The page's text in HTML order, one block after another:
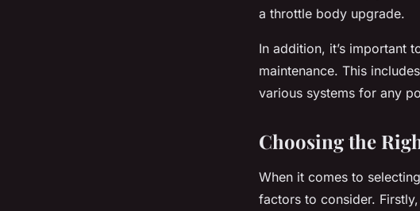
a throttle body upgrade.
In addition, it’s important
maintenance. This
various systems for any
Choosing the
When it comes to
factors to consider.